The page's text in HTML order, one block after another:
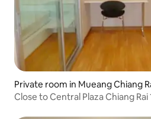
Private room in Mueang Chiang
Close to Central Plaza Chiang Rai